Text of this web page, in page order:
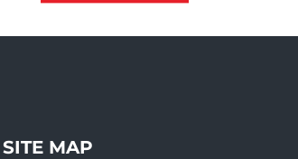
SITE MAP